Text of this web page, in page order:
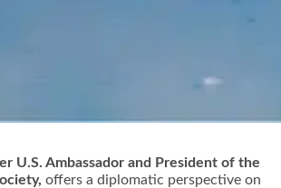
U.S. Ambassador and President of the
offers a diplomatic perspective on